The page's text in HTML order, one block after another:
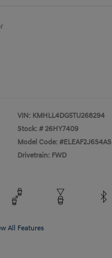
VIN: KMHLL4DG5TU268294
Stock: # 26HY7409
Model Code: #ELEAF2J6S4AS
Drivetrain: FWD
All Features